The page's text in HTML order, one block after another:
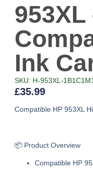
953XL
Ink
SKU: H-953XL-
£35.99
Compatible HP 953XL
📦 Product Overview
Compatible HP